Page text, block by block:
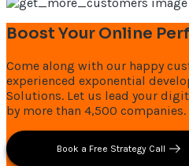
Boost Your Online
Come along with our happy
experienced exponential
Solutions. Let us lead your
by more than 4,500 companies.
Book a Free Strategy Call